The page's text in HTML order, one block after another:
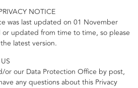
NOTICE
was last updated on 01 November
updated from time to time, so please
latest version.
or our Data Protection Office by post,
any questions about this Privacy